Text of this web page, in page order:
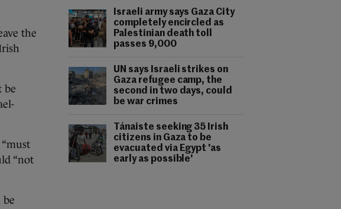
Israeli army says Gaza City
completely encircled as
Palestinian death toll
passes 9,000
UN says Israeli strikes on
Gaza refugee camp, the
second in two days, could
be war crimes
Tánaiste seeking 35 Irish
citizens in Gaza to be
evacuated via Egypt 'as
early as possible'
the
be
“not
be